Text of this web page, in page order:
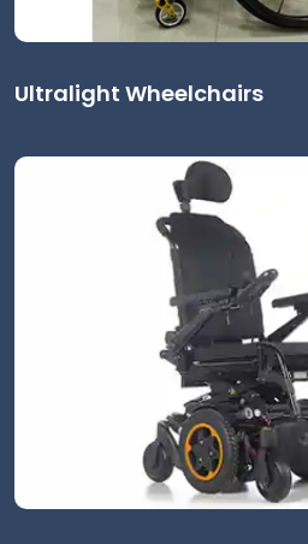
Ultralight Wheelchairs